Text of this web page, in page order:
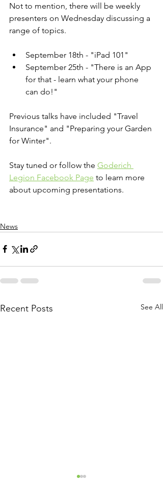
Not to mention, there will be weekly
presenters on Wednesday discussing a
range of topics.
September 18th - "iPad 101"
September 25th - "There is an App
for that - learn what your phone
can do!"
Previous talks have included "Travel
Insurance" and "Preparing your Garden
for Winter".
Stay tuned or follow the Goderich
Legion Facebook Page to learn more
about upcoming presentations.
News
Recent Posts See All